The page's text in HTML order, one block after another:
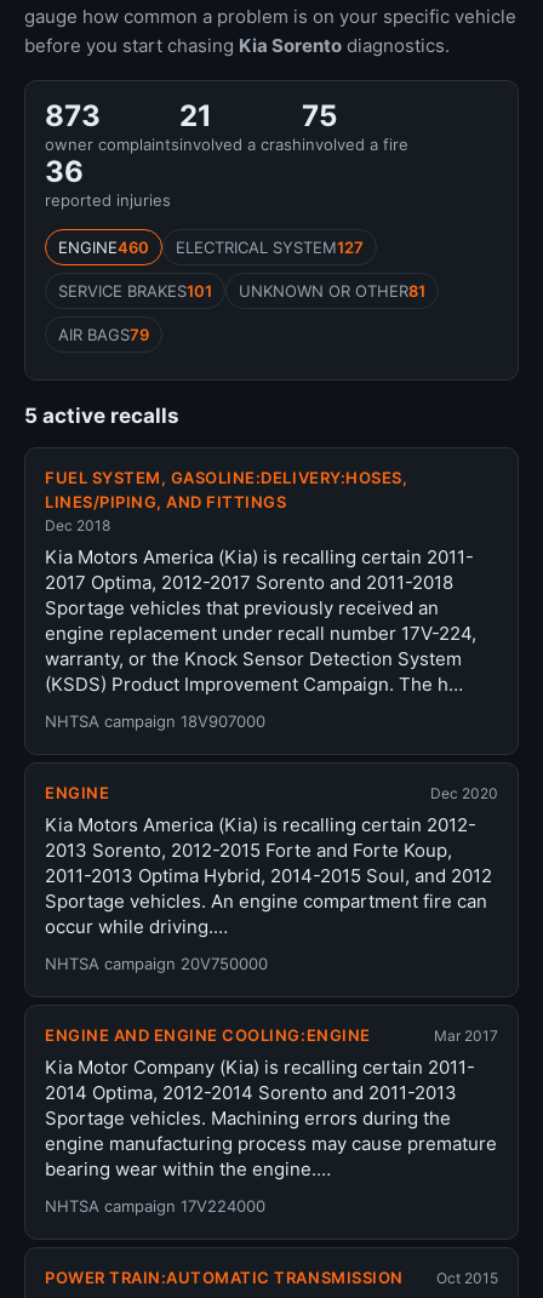
gauge how common a problem is on your specific vehicle
before you start chasing Kia Sorento diagnostics.
873
owner complaints
21
involved a crash
75
involved a fire
36
reported injuries
ENGINE460 ELECTRICAL SYSTEM127
SERVICE BRAKES101 UNKNOWN OR OTHER81
AIR BAGS79
5 active recalls
FUEL SYSTEM, GASOLINE:DELIVERY:HOSES,
LINES/PIPING, AND FITTINGS
Dec 2018
Kia Motors America (Kia) is recalling certain 2011-
2017 Optima, 2012-2017 Sorento and 2011-2018
Sportage vehicles that previously received an
engine replacement under recall number 17V-224,
warranty, or the Knock Sensor Detection System
(KSDS) Product Improvement Campaign. The h…
NHTSA campaign 18V907000
ENGINE Dec 2020
Kia Motors America (Kia) is recalling certain 2012-
2013 Sorento, 2012-2015 Forte and Forte Koup,
2011-2013 Optima Hybrid, 2014-2015 Soul, and 2012
Sportage vehicles. An engine compartment fire can
occur while driving.…
NHTSA campaign 20V750000
ENGINE AND ENGINE COOLING:ENGINE Mar 2017
Kia Motor Company (Kia) is recalling certain 2011-
2014 Optima, 2012-2014 Sorento and 2011-2013
Sportage vehicles. Machining errors during the
engine manufacturing process may cause premature
bearing wear within the engine.…
NHTSA campaign 17V224000
POWER TRAIN:AUTOMATIC TRANSMISSION Oct 2015